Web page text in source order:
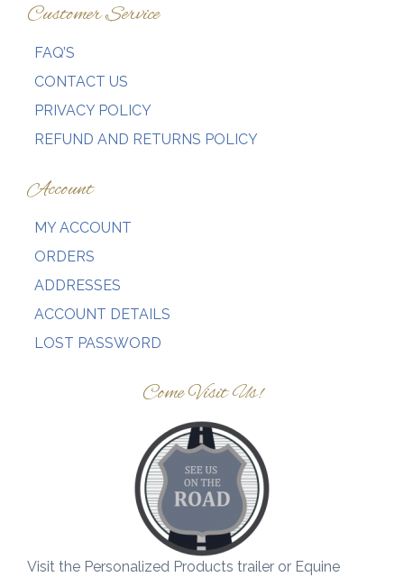
Customer Service
FAQ’S
CONTACT US
PRIVACY POLICY
REFUND AND RETURNS POLICY
Account
MY ACCOUNT
ORDERS
ADDRESSES
ACCOUNT DETAILS
LOST PASSWORD
Come Visit Us!
Visit the Personalized Products trailer or Equine